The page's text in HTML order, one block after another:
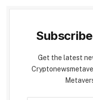
Get the latest